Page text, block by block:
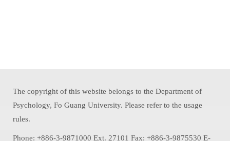
The copyright of this website belongs to the Department of
Psychology, Fo Guang University. Please refer to the usage
rules.
Phone: +886-3-9871000 Ext. 27101 Fax: +886-3-9875530 E-